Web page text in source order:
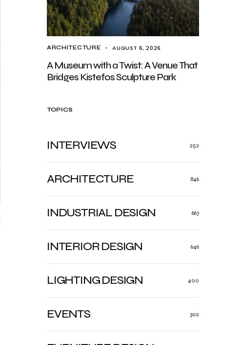
ARCHITECTURE AUGUST 6, 2026
A Museum with a Twist: A Venue That
Bridges Kistefos Sculpture Park
TOPICS
ARCHITECTURE 846
INDUSTRIAL DESIGN 663
INTERIOR DESIGN 646
LIGHTING DESIGN 400
EVENTS 302
INTERVIEWS 252